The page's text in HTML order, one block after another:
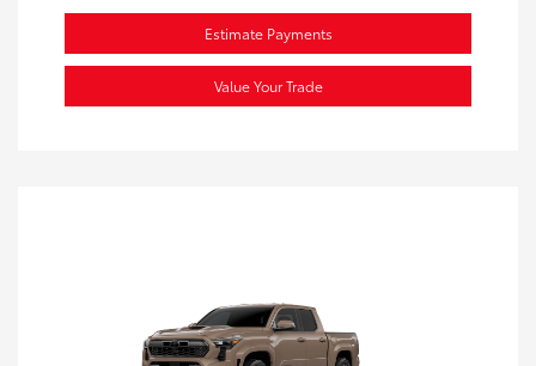
Estimate Payments
Value Your Trade